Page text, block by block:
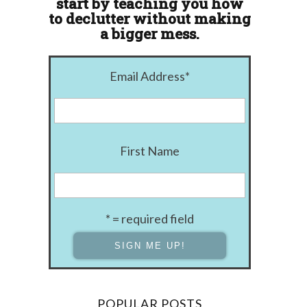
to declutter without making
a bigger mess.
Email Address*
First Name
* = required field
POPULAR POSTS